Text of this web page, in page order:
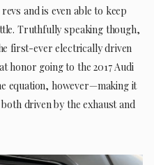
and is even able to keep
Truthfully speaking though,
first-ever electrically driven
honor going to the 2017 Audi
equation, however—making it
driven by the exhaust and